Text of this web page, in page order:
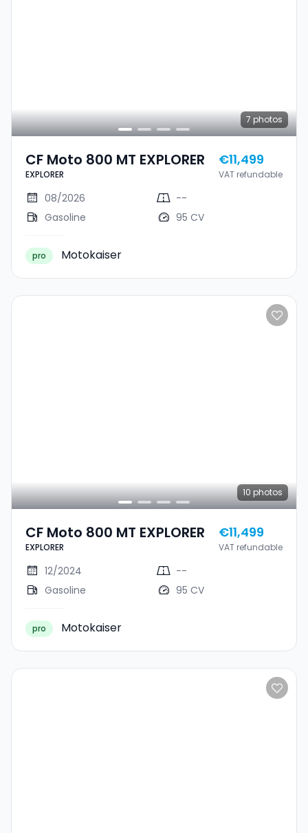
7 photos
CF Moto 800 MT EXPLORER
EXPLORER
€11,499
VAT refundable
08/2026
--
Gasoline
95 CV
pro Motokaiser
10 photos
CF Moto 800 MT EXPLORER
EXPLORER
€11,499
VAT refundable
12/2024
--
Gasoline
95 CV
pro Motokaiser